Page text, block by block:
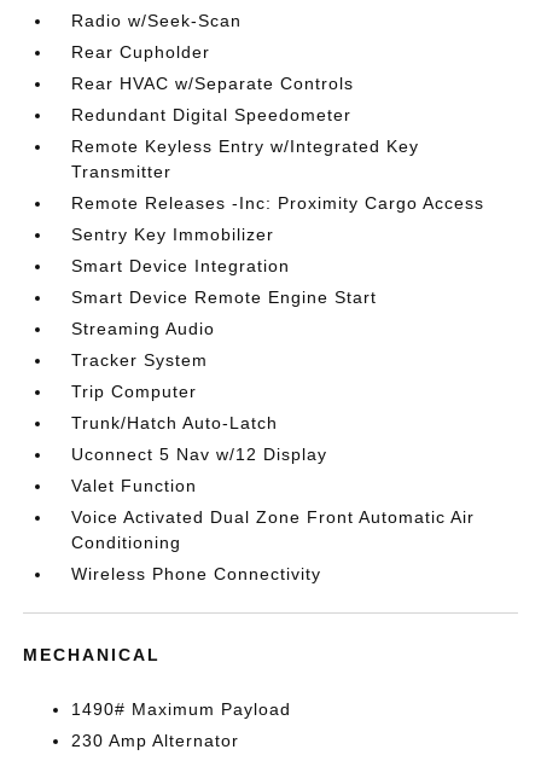
Radio w/Seek-Scan
Rear Cupholder
Rear HVAC w/Separate Controls
Redundant Digital Speedometer
Remote Keyless Entry w/Integrated Key
Transmitter
Remote Releases -Inc: Proximity Cargo Access
Sentry Key Immobilizer
Smart Device Integration
Smart Device Remote Engine Start
Streaming Audio
Tracker System
Trip Computer
Trunk/Hatch Auto-Latch
Uconnect 5 Nav w/12 Display
Valet Function
Voice Activated Dual Zone Front Automatic Air
Conditioning
Wireless Phone Connectivity
MECHANICAL
1490# Maximum Payload
230 Amp Alternator